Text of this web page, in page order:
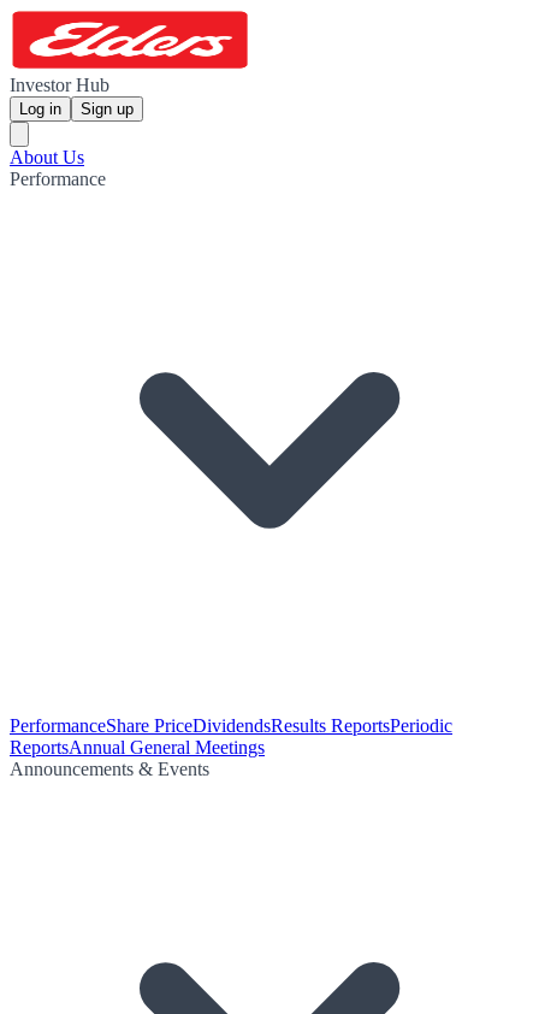
Investor Hub
Log in Sign up
About Us
Performance
PerformanceShare PriceDividendsResults ReportsPeriodic
ReportsAnnual General Meetings
Announcements & Events